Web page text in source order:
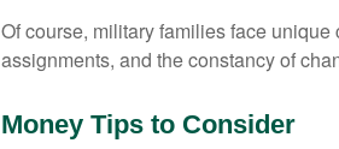
Of course, military families face
assignments, and the constancy of
Money Tips to Consider